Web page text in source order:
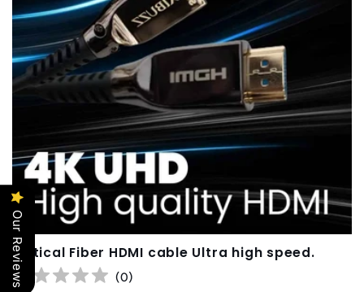
Optical Fiber HDMI cable Ultra high speed.
(0)
Our Reviews